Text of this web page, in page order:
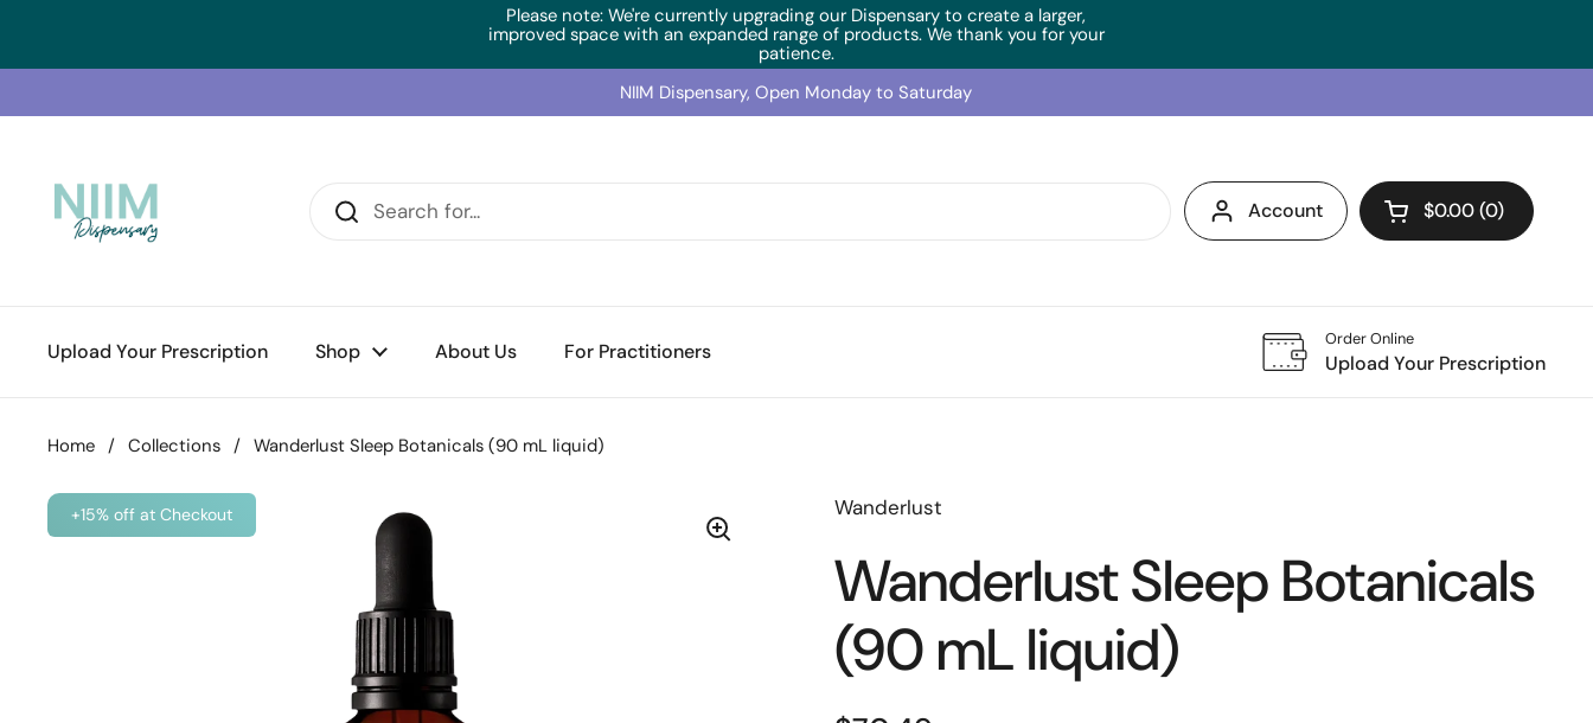
Please note: We're currently upgrading our Dispensary to create a larger,
improved space with an expanded range of products. We thank you for your
patience.
NIIM Dispensary, Open Monday to Saturday
Account Open cart
$0.00 0
Upload Your Prescription Shop About Us For Practitioners
Order Online
Upload Your Prescription
Home / Collections / Wanderlust Sleep Botanicals (90 mL liquid)
+15% off at Checkout Wanderlust
Wanderlust Sleep Botanicals
(90 mL liquid)